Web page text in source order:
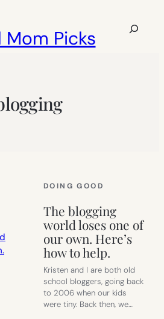
Mom Picks
Search
DOING GOOD
The blogging
world loses one of
our own. Here’s
how to help.
Kristen and I are both old
school bloggers, going back
to 2006 when our kids
were tiny. Back then, we…